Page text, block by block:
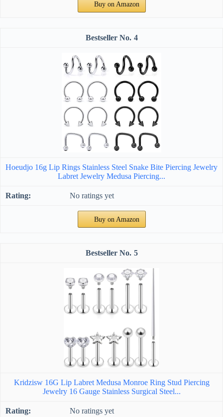
Buy on Amazon
4
Hoeudjo 16g Lip Rings Stainless Steel Snake Bite Piercing Jewelry
Labret Jewelry Medusa Piercing...
No ratings yet
Buy on Amazon
5
Kridzisw 16G Lip Labret Medusa Monroe Ring Stud Piercing
Jewelry 16 Gauge Stainless Surgical Steel...
No ratings yet